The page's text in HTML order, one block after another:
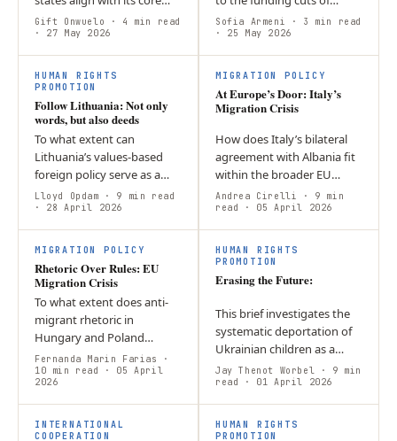
values when accession
mainly measures legislative
compliance rather than…
Gift Onwuelo · 4 min read
· 27 May 2026
USAID — differentiate
funding, cooperate with
locals more, and more
flexibility — dependency…
Sofia Armeni · 3 min read
· 25 May 2026
HUMAN RIGHTS
PROMOTION
Follow Lithuania: Not only
words, but also deeds
To what extent can
Lithuania’s values-based
foreign policy serve as a
model for the EU? Lithuania
demonstrates that a
consistent values-based
foreign policy is…
Lloyd Opdam · 9 min read
· 28 April 2026
MIGRATION POLICY
At Europe’s Door: Italy’s
Migration Crisis
How does Italy’s bilateral
agreement with Albania fit
within the broader EU
migration framework? The
protocol is innovative
because it maintains full
Italian…
Andrea Cirelli
· 9 min
read
· 05 April 2026
MIGRATION POLICY
Rhetoric Over Rules: EU
Migration Crisis
To what extent does anti-
migrant rhetoric in
Hungary and Poland
undermine EU migration
solidarity under the 2024
Pact? Both governments
use securitisation…
Fernanda Marin Farias
·
10 min read
· 05 April
2026
HUMAN RIGHTS
PROMOTION
Erasing the Future:
This brief investigates the
systematic deportation of
Ukrainian children as a
deliberate instrument of
Russian state policy. It
argues that the integration
of…
Jay Thenot Worbel · 9 min
read
· 01 April 2026
INTERNATIONAL
COOPERATION
HUMAN RIGHTS
PROMOTION